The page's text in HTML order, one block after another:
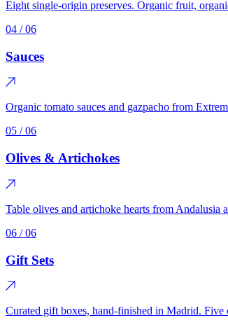
Eight single-origin preserves. Organic fruit,
04 / 06
Sauces
Organic tomato sauces and gazpacho from
05 / 06
Olives & Artichokes
Table olives and artichoke hearts from Andalusia
06 / 06
Gift Sets
Curated gift boxes, hand-finished in Madrid.